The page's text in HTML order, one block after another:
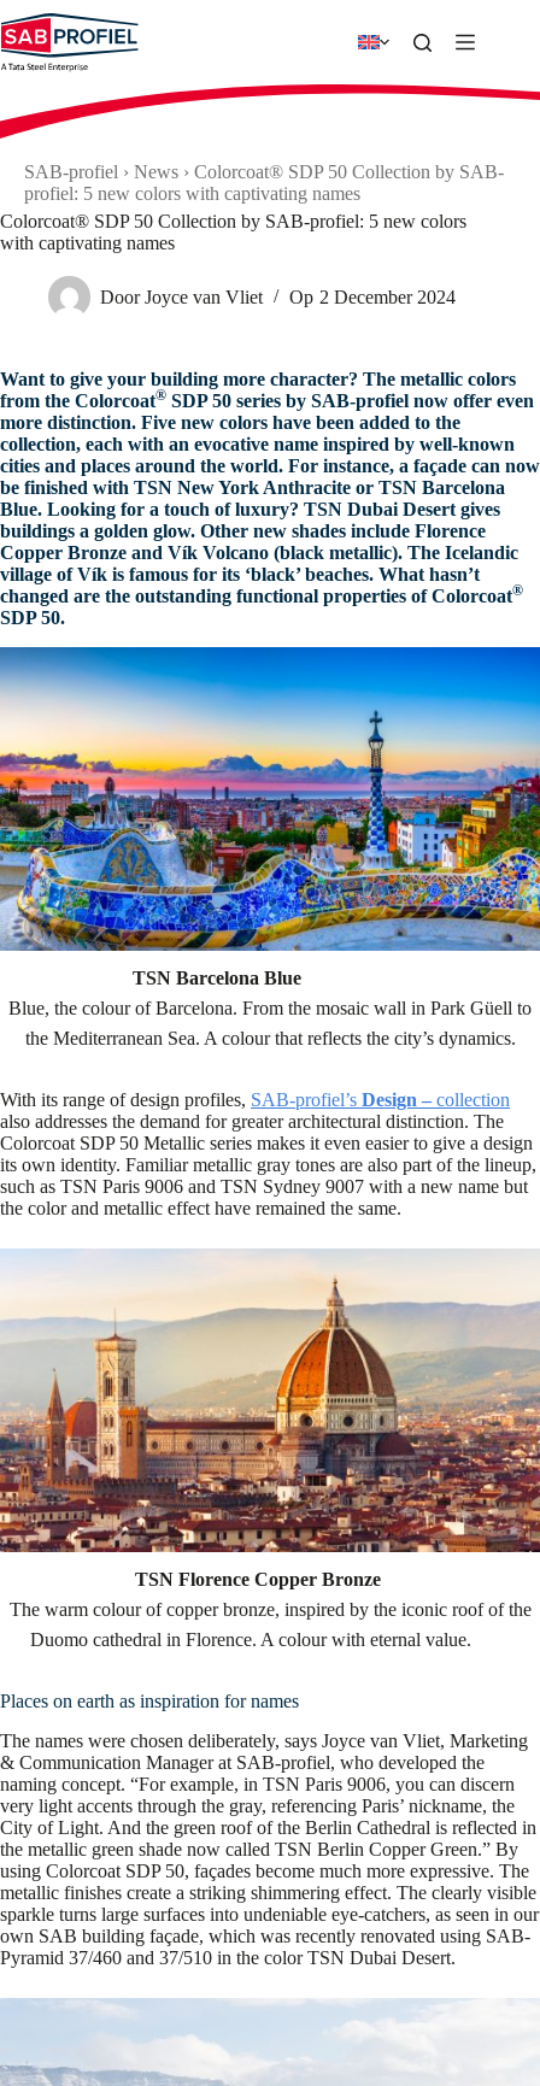
to
content
SAB-profiel › News › Colorcoat® SDP 50 Collection by SAB-
profiel: 5 new colors with captivating names
Colorcoat® SDP 50 Collection by SAB-profiel: 5 new colors
with captivating names
Door Joyce van Vliet Op 2 December 2024
Want to give your building more character? The metallic colors
from the Colorcoat® SDP 50 series by SAB-profiel now offer even
more distinction. Five new colors have been added to the
collection, each with an evocative name inspired by well-known
cities and places around the world. For instance, a façade can now
be finished with TSN New York Anthracite or TSN Barcelona
Blue. Looking for a touch of luxury? TSN Dubai Desert gives
buildings a golden glow. Other new shades include Florence
Copper Bronze and Vík Volcano (black metallic). The Icelandic
village ofVík is famous for its ‘black’ beaches. What hasn’t
changed are the outstanding functional properties ofColorcoat®
SDP 50.
TSN Barcelona Blue
Blue, the colour of Barcelona. From the mosaic wall in Park Güell to
the Mediterranean Sea. A colour that reflects the city’s dynamics.
With its range of design profiles, SAB-profiel’s Design – collection
also addresses the demand for greater architectural distinction. The
Colorcoat SDP 50 Metallic series makes it even easier to give a design
its own identity. Familiar metallic gray tones are also part of the lineup,
such as TSN Paris 9006 and TSN Sydney 9007 with a new name but
the color and metallic effect have remained the same.
TSN Florence Copper Bronze
The warm colour of copper bronze, inspired by the iconic roof of the
Duomo cathedral in Florence. A colour with eternal value.
Places on earth as inspiration for names
The names were chosen deliberately, says Joyce van Vliet, Marketing
& Communication Manager at SAB-profiel, who developed the
naming concept. “For example, in TSN Paris 9006, you can discern
very light accents through the gray, referencing Paris’ nickname, the
City of Light. And the green roof of the Berlin Cathedral is reflected in
the metallic green shade now called TSN Berlin Copper Green.” By
using Colorcoat SDP 50, façades become much more expressive. The
metallic finishes create a striking shimmering effect. The clearly visible
sparkle turns large surfaces into undeniable eye-catchers, as seen in our
own SAB building façade, which was recently renovated using SAB-
Pyramid 37/460 and 37/510 in the color TSN Dubai Desert.